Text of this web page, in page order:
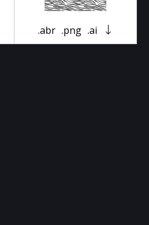
.abr .png .ai